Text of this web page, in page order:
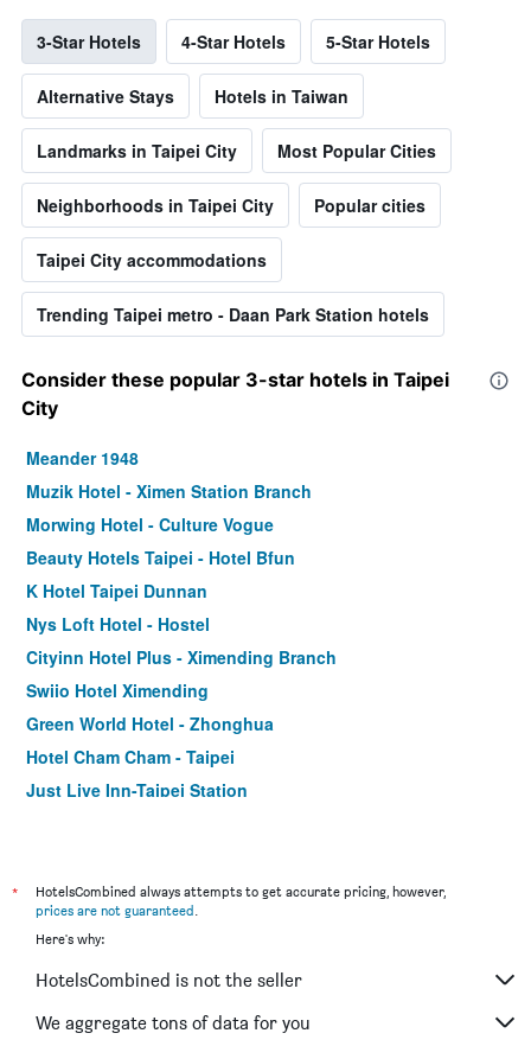
3-Star Hotels 4-Star Hotels 5-Star Hotels
Alternative Stays Hotels in Taiwan
Landmarks in Taipei City Most Popular Cities
Neighborhoods in Taipei City Popular cities
Taipei City accommodations
Trending Taipei metro - Daan Park Station hotels
Consider these popular 3-star hotels in Taipei
City
Meander 1948
Muzik Hotel - Ximen Station Branch
Morwing Hotel - Culture Vogue
Beauty Hotels Taipei - Hotel Bfun
K Hotel Taipei Dunnan
Nys Loft Hotel - Hostel
Cityinn Hotel Plus - Ximending Branch
Swiio Hotel Ximending
Green World Hotel - Zhonghua
Hotel Cham Cham - Taipei
Just Live Inn-Taipei Station
CityInn Hotel Taipei Station Branch III
Forward Hotel Taipei
Tomorrow Hotel
Royal Rose Hotel Ximen
*
HotelsCombined always attempts to get accurate pricing, however,
prices are not guaranteed.
Here's why:
HotelsCombined is not the seller
We aggregate tons of data for you